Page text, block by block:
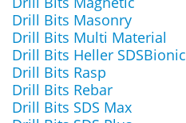
Drill Bits Masonry
Drill Bits Multi Material
Drill Bits Heller SDSBionic
Drill Bits Rasp
Drill Bits Rebar
Drill Bits SDS Max